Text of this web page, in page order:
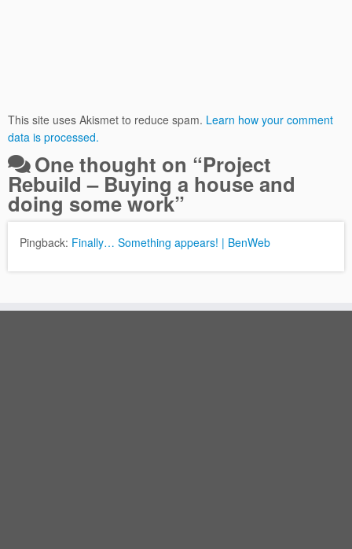
This site uses Akismet to reduce spam. Learn how your comment
data is processed.
One thought on “Project
Rebuild – Buying a house and
doing some work”
Pingback: Finally… Something appears! | BenWeb